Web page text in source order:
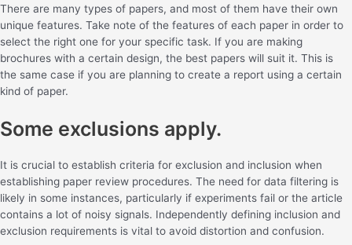
There are many types of papers, and most of them have their own
unique features. Take note of the features of each paper in order to
select the right one for your specific task. If you are making
brochures with a certain design, the best papers will suit it. This is
the same case if you are planning to create a report using a certain
kind of paper.
Some exclusions apply.
It is crucial to establish criteria for exclusion and inclusion when
establishing paper review procedures. The need for data filtering is
likely in some instances, particularly if experiments fail or the article
contains a lot of noisy signals. Independently defining inclusion and
exclusion requirements is vital to avoid distortion and confusion.